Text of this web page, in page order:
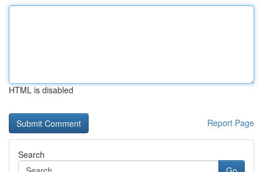
HTML is disabled
Report Page
Search